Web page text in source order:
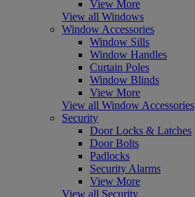
View More
View all Windows
Window Accessories
Window Sills
Window Handles
Curtain Poles
Window Blinds
View More
View all Window Accessories
Security
Door Locks & Latches
Door Bolts
Padlocks
Security Alarms
View More
View all Security